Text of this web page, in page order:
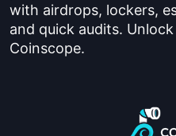
with airdrops, lockers,
and quick audits.
Coinscope.